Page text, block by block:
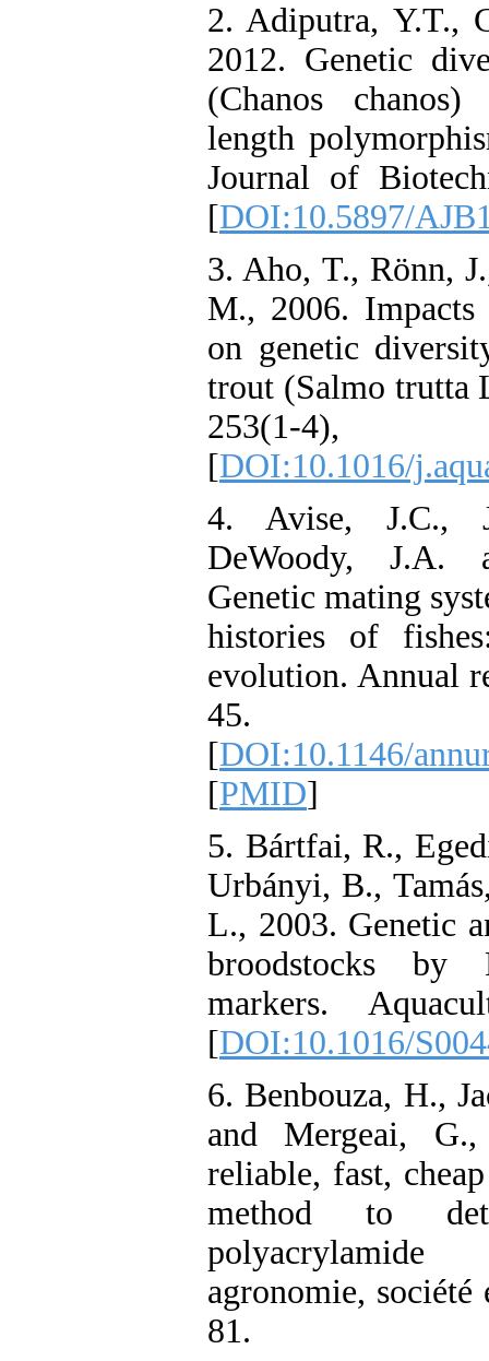
2. Adiputra, Y.T.,
2012. Genetic
(Chanos
length
Journal of
[DOI:10.5897/
3. Aho, T., Rönn,
M., 2006.
on genetic
trout (Salmo trutta
253(1-
[DOI:10.1016/
4. Avise, J.C.,
DeWoody, J.A.
Genetic mating
histories of
evolution. Annual
45.
[DOI:10.1146/
[PMID]
5. Bártfai, R.,
Urbányi, B.,
L., 2003. Genetic
broodstocks by
markers.
[DOI:10.1016/
6. Benbouza, H.,
and Mergeai,
reliable, fast,
method to
agronomie,
81.